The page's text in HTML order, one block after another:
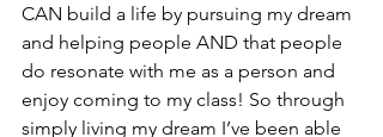
CAN build a life by pursuing my dream
and helping people AND that people
do resonate with me as a person and
enjoy coming to my class! So through
simply living my dream I’ve been able